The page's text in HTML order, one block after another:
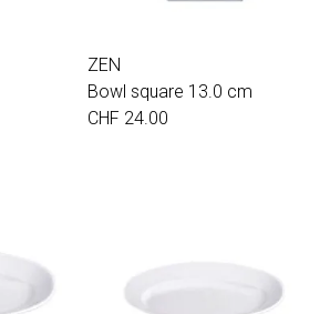
ZEN
Bowl square 13.0 cm
CHF 24.00